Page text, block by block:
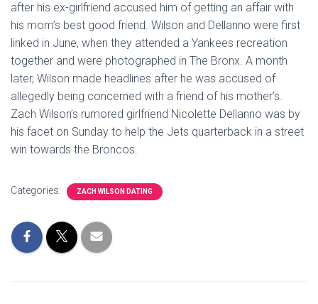
after his ex-girlfriend accused him of getting an affair with
his mom’s best good friend. Wilson and Dellanno were first
linked in June, when they attended a Yankees recreation
together and were photographed in The Bronx. A month
later, Wilson made headlines after he was accused of
allegedly being concerned with a friend of his mother’s.
Zach Wilson’s rumored girlfriend Nicolette Dellanno was by
his facet on Sunday to help the Jets quarterback in a street
win towards the Broncos.
Categories: ZACH WILSON DATING